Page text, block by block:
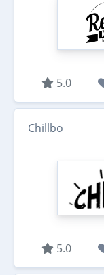
5.0
Chillbo
5.0